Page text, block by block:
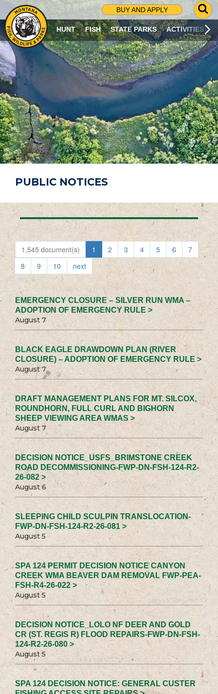
BUY AND APPLY
G
O
T
O
S
R
C
H
P
A
G
E
HUNT FISH STATE PARKS ACTIVITIES
PUBLIC NOTICES
1,545 document(s) 1 2 3 4 5 6
7
8
9 10 next
EMERGENCY CLOSURE – SILVER RUN WMA –
ADOPTION OF EMERGENCY RULE >
August 7
BLACK EAGLE DRAWDOWN PLAN (RIVER
CLOSURE) – ADOPTION OF EMERGENCY RULE >
August 7
DRAFT MANAGEMENT PLANS FOR MT. SILCOX,
ROUNDHORN, FULL CURL AND BIGHORN
SHEEP VIEWING AREA WMAS >
August 7
DECISION NOTICE_USFS_BRIMSTONE CREEK
ROAD DECOMMISSIONING-FWP-DN-FSH-124-R2-
26-082 >
August 6
SLEEPING CHILD SCULPIN TRANSLOCATION-
FWP-DN-FSH-124-R2-26-081 >
August 5
SPA 124 PERMIT DECISION NOTICE CANYON
CREEK WMA BEAVER DAM REMOVAL FWP-PEA-
FSH-R4-26-022 >
August 5
DECISION NOTICE_LOLO NF DEER AND GOLD
CR (ST. REGIS R) FLOOD REPAIRS-FWP-DN-FSH-
124-R2-26-080 >
August 5
SPA 124 DECISION NOTICE: GENERAL CUSTER